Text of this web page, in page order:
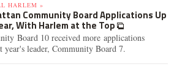
HARLEM »
Community Board Applications Up
With Harlem at the Top
Board 10 received more applications
year's leader, Community Board 7.